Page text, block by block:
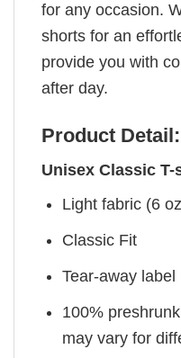
for any occasion.
shorts for an
provide you with
after day.
Product Detail:
Unisex Classic T-
Light fabric (6
Classic Fit
Tear-away label
100%
may vary for